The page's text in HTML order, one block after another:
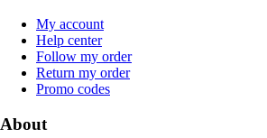
My account
Help center
Follow my order
Return my order
Promo codes
About